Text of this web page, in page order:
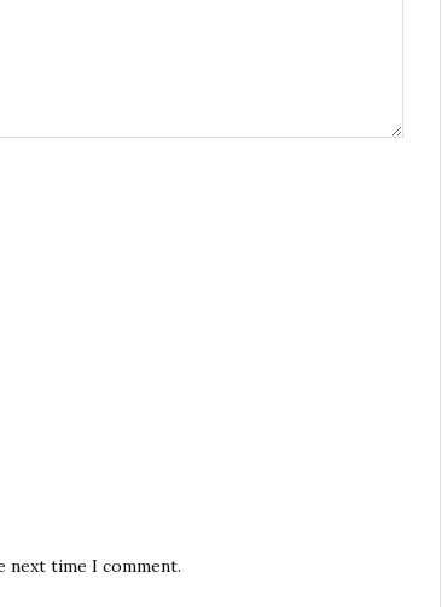
next time I comment.